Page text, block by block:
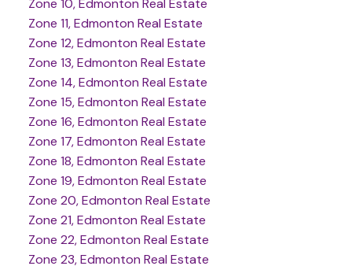
Zone 10, Edmonton Real Estate
Zone 11, Edmonton Real Estate
Zone 12, Edmonton Real Estate
Zone 13, Edmonton Real Estate
Zone 14, Edmonton Real Estate
Zone 15, Edmonton Real Estate
Zone 16, Edmonton Real Estate
Zone 17, Edmonton Real Estate
Zone 18, Edmonton Real Estate
Zone 19, Edmonton Real Estate
Zone 20, Edmonton Real Estate
Zone 21, Edmonton Real Estate
Zone 22, Edmonton Real Estate
Zone 23, Edmonton Real Estate